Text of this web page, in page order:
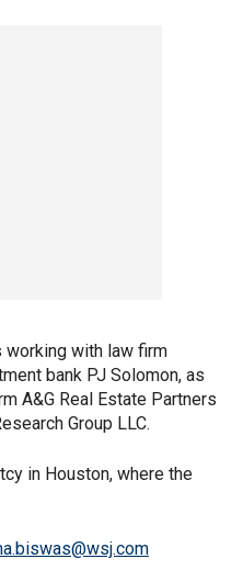
working with law firm
bank PJ Solomon, as
A&G Real Estate Partners
Group LLC.
in Houston, where the